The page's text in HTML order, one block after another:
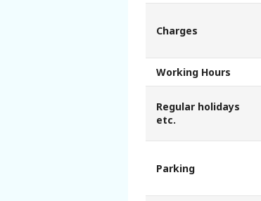
Charges
Working Hours
Regular holidays
etc.
Parking